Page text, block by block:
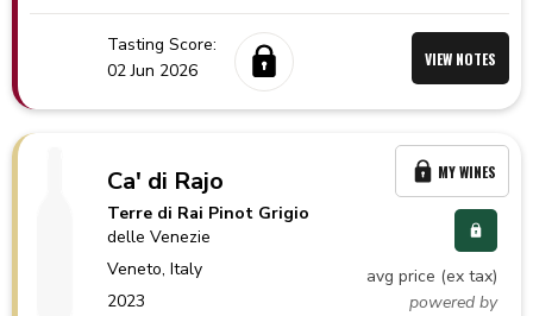
Tasting Score:
02 Jun 2026
VIEW NOTES
Ca' di Rajo
Terre di Rai Pinot Grigio
delle Venezie
Veneto,Italy
2023
avg price (ex tax)
powered by
MY WINES